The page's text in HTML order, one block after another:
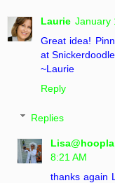
Laurie January
Great idea!
at
~Laurie
Reply
Replies
8:21 AM
thanks again